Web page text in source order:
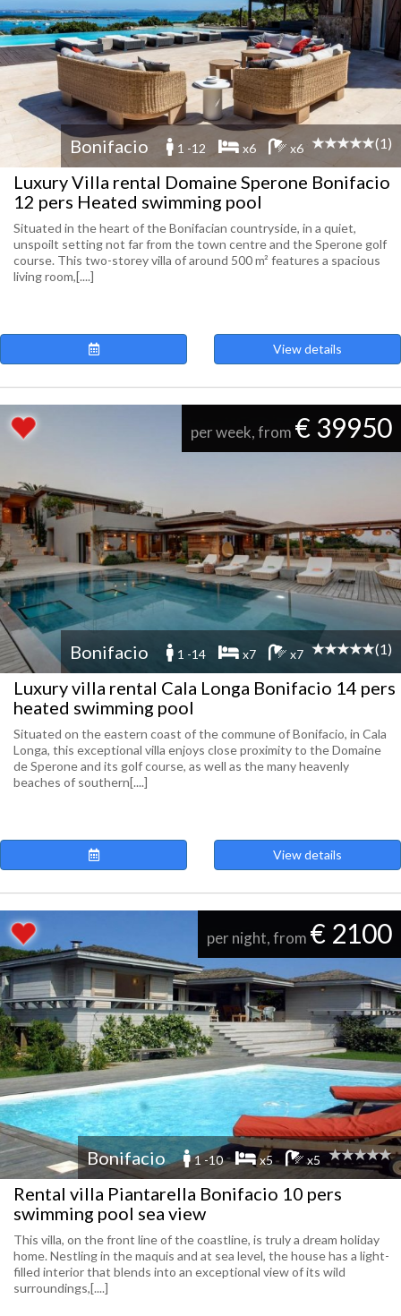
Bonifacio 1 -12 x6 x6 (1)
Luxury Villa rental Domaine Sperone Bonifacio
12 pers Heated swimming pool
Situated in the heart of the Bonifacian countryside, in a quiet,
unspoilt setting not far from the town centre and the Sperone golf
course. This two-storey villa of around 500 m² features a spacious
living room,[....]
View details
per week, from € 39950
Bonifacio 1 -14 x7 x7 (1)
Luxury villa rental Cala Longa Bonifacio 14 pers
heated swimming pool
Situated on the eastern coast of the commune of Bonifacio, in Cala
Longa, this exceptional villa enjoys close proximity to the Domaine
de Sperone and its golf course, as well as the many heavenly
beaches of southern[....]
View details
per night, from € 2100
Bonifacio 1 -10 x5 x5
Rental villa Piantarella Bonifacio 10 pers
swimming pool sea view
This villa, on the front line of the coastline, is truly a dream holiday
home. Nestling in the maquis and at sea level, the house has a light-
filled interior that blends into an exceptional view of its wild
surroundings,[....]